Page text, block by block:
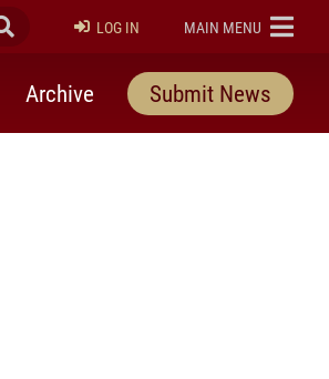
Submit Search
LOG IN ELON
MAIN MENU
Archive Submit News